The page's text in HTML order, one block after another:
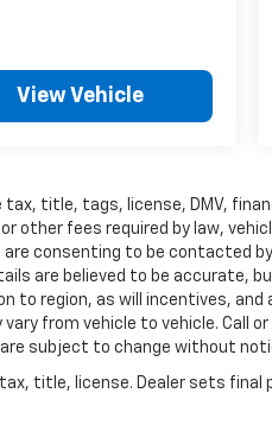
View Vehicle
title, tags, license, DMV,
fees required by law,
consenting to be contacted
are believed to be accurate,
to region, as will incentives,
from vehicle to vehicle. Call
subject to change without